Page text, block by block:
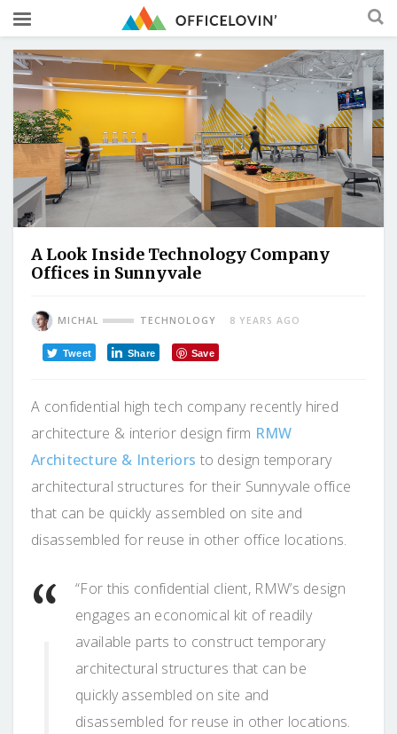
A Look Inside Technology Company
Offices in Sunnyvale
MICHAL TECHNOLOGY 8 YEARS AGO
Tweet Share Save
A confidential high tech company recently hired
architecture & interior design firm RMW
Architecture & Interiors to design temporary
architectural structures for their Sunnyvale office
that can be quickly assembled on site and
disassembled for reuse in other office locations.
“For this confidential client, RMW’s design
engages an economical kit of readily
available parts to construct temporary
architectural structures that can be
quickly assembled on site and
disassembled for reuse in other locations.